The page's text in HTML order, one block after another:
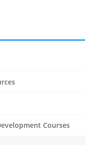
Courses
– Eumeralla